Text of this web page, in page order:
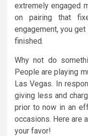
extremely engaged
on pairing that
engagement, you
finished.
Why not do
People are playing
Las Vegas. In
giving less and
prior to now in an
occasions. Here are
your favor!